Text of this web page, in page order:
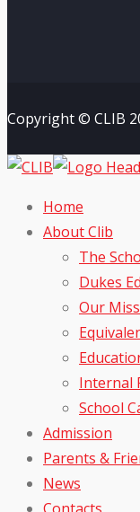
Copyright © CLIB
Home
About Clib
The
Dukes
Our
Internal
School
Admission
Parents &
News